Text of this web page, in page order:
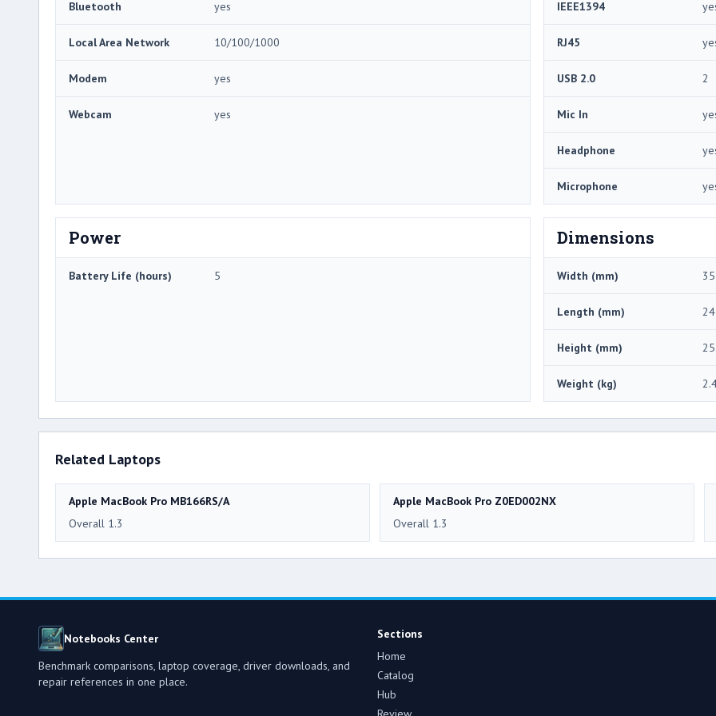
Bluetooth yes
Local Area Network 10/100/1000
Modem yes
Webcam yes
IEEE1394
RJ45
USB 2.0 2
Mic In
Headphone
Microphone
Power
Battery Life (hours) 5
Dimensions
Width (mm)
Length (mm)
Height (mm)
Weight (kg)
Related Laptops
Apple MacBook Pro MB166RS/A
Overall 1.3
Apple MacBook Pro Z0ED002NX
Overall 1.3
Notebooks Center
Benchmark comparisons, laptop coverage, driver downloads, and
repair references in one place.
Sections
Home
Catalog
Hub